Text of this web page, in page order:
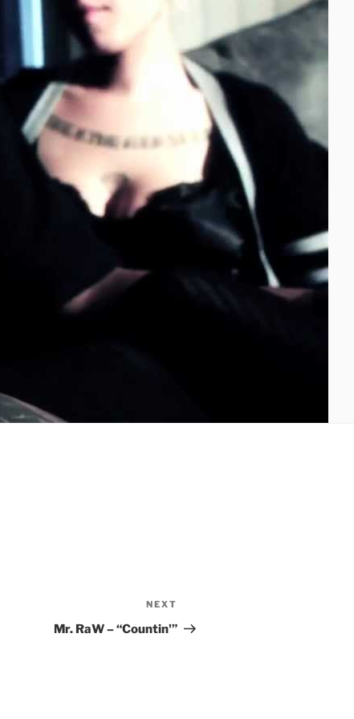
Post
NEXT
Mr. RaW – “Countin'”